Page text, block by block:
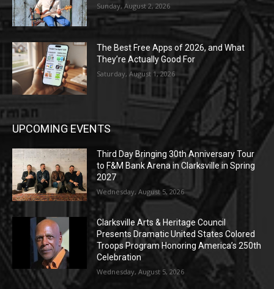
Sunday, August 2, 2026
The Best Free Apps of 2026, and What
They’re Actually Good For
Saturday, August 1, 2026
UPCOMING EVENTS
Third Day Bringing 30th Anniversary Tour
to F&M Bank Arena in Clarksville in Spring
2027
Wednesday, August 5, 2026
Clarksville Arts & Heritage Council
Presents Dramatic United States Colored
Troops Program Honoring America’s 250th
Celebration
Wednesday, August 5, 2026